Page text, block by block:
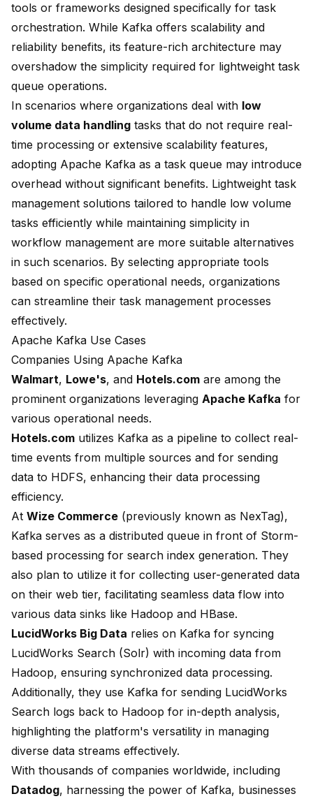
tools or frameworks designed specifically for task
orchestration. While Kafka offers scalability and
reliability benefits, its feature-rich architecture may
overshadow the simplicity required for lightweight task
queue operations.
In scenarios where organizations deal with low
volume data handling tasks that do not require real-
time processing or extensive scalability features,
adopting Apache Kafka as a task queue may introduce
overhead without significant benefits. Lightweight task
management solutions tailored to handle low volume
tasks efficiently while maintaining simplicity in
workflow management are more suitable alternatives
in such scenarios. By selecting appropriate tools
based on specific operational needs, organizations
can streamline their task management processes
effectively.
Apache Kafka Use Cases
Companies Using Apache Kafka
Walmart, Lowe's, and Hotels.com are among the
prominent organizations leveraging Apache Kafka for
various operational needs.
Hotels.com utilizes Kafka as a pipeline to collect real-
time events from multiple sources and for sending
data to HDFS, enhancing their data processing
efficiency.
At Wize Commerce (previously known as NexTag),
Kafka serves as a distributed queue in front of Storm-
based processing for search index generation. They
also plan to utilize it for collecting user-generated data
on their web tier, facilitating seamless data flow into
various data sinks like Hadoop and HBase.
LucidWorks Big Data relies on Kafka for syncing
LucidWorks Search (Solr) with incoming data from
Hadoop, ensuring synchronized data processing.
Additionally, they use Kafka for sending LucidWorks
Search logs back to Hadoop for in-depth analysis,
highlighting the platform's versatility in managing
diverse data streams effectively.
With thousands of companies worldwide, including
Datadog, harnessing the power of Kafka, businesses